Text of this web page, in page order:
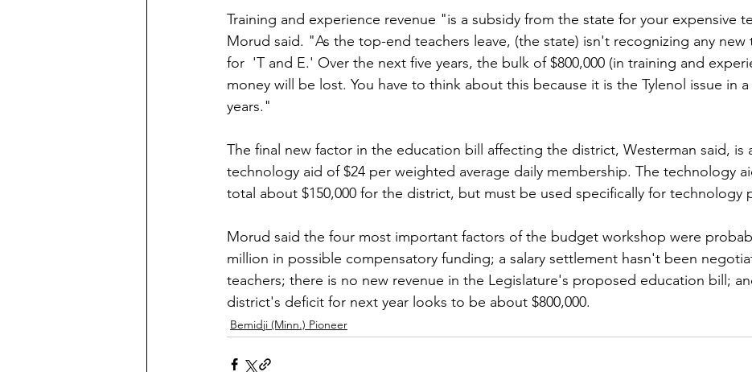
Training and experience revenue "is a subsidy from the state for your expensive
Morud said. "As the top-end teachers leave, (the state) isn't recognizing any new
for  'T and E.' Over the next five years, the bulk of $800,000 (in training and
money will be lost. You have to think about this because it is the Tylenol issue in
years."
The final new factor in the education bill affecting the district, Westerman said, is
technology aid of $24 per weighted average daily membership. The technology
total about $150,000 for the district, but must be used specifically for technology
Morud said the four most important factors of the budget workshop were
million in possible compensatory funding; a salary settlement hasn't been
teachers; there is no new revenue in the Legislature's proposed education bill;
district's deficit for next year looks to be about $800,000.
Bemidji (Minn.) Pioneer